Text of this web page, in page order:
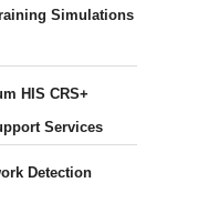
Simulations
HIS CRS+
Services
Detection